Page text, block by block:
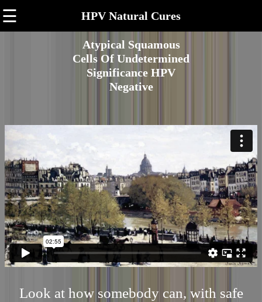
☰ HPV Natural Cures
Atypical Squamous
Cells Of Undetermined
Significance HPV
Negative
Look at how somebody can, with safe